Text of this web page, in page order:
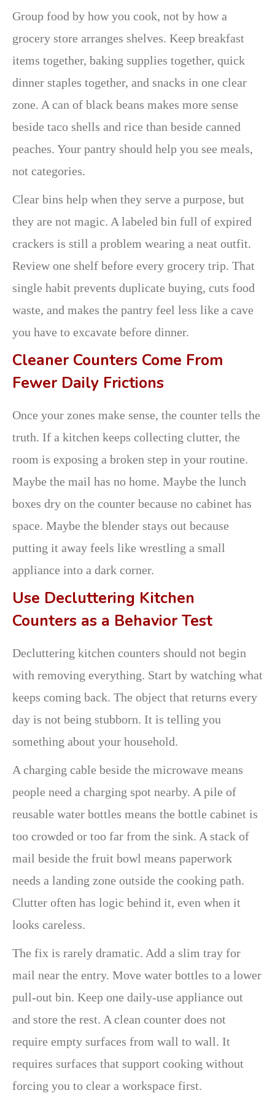
Group food by how you cook, not by how a
grocery store arranges shelves. Keep breakfast
items together, baking supplies together, quick
dinner staples together, and snacks in one clear
zone. A can of black beans makes more sense
beside taco shells and rice than beside canned
peaches. Your pantry should help you see meals,
not categories.
Clear bins help when they serve a purpose, but
they are not magic. A labeled bin full of expired
crackers is still a problem wearing a neat outfit.
Review one shelf before every grocery trip. That
single habit prevents duplicate buying, cuts food
waste, and makes the pantry feel less like a cave
you have to excavate before dinner.
Cleaner Counters Come From
Fewer Daily Frictions
Once your zones make sense, the counter tells the
truth. If a kitchen keeps collecting clutter, the
room is exposing a broken step in your routine.
Maybe the mail has no home. Maybe the lunch
boxes dry on the counter because no cabinet has
space. Maybe the blender stays out because
putting it away feels like wrestling a small
appliance into a dark corner.
Use Decluttering Kitchen
Counters as a Behavior Test
Decluttering kitchen counters should not begin
with removing everything. Start by watching what
keeps coming back. The object that returns every
day is not being stubborn. It is telling you
something about your household.
A charging cable beside the microwave means
people need a charging spot nearby. A pile of
reusable water bottles means the bottle cabinet is
too crowded or too far from the sink. A stack of
mail beside the fruit bowl means paperwork
needs a landing zone outside the cooking path.
Clutter often has logic behind it, even when it
looks careless.
The fix is rarely dramatic. Add a slim tray for
mail near the entry. Move water bottles to a lower
pull-out bin. Keep one daily-use appliance out
and store the rest. A clean counter does not
require empty surfaces from wall to wall. It
requires surfaces that support cooking without
forcing you to clear a workspace first.